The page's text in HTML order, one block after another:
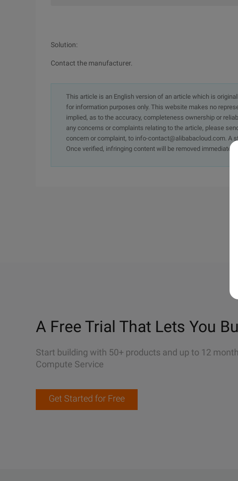
Solution:
Contact the manufacturer.
This article is an English version of an article which is
for information purposes only. This website makes no
implied, as to the accuracy, completeness ownership or
any concerns or complaints relating to the article, please
concern or complaint, to info-contact@alibabacloud.com. A
Once verified, infringing content will be removed immediately.
A Free Trial That Lets You
Start building with 50+ products and up to 12
Compute Service
Get Started for Free